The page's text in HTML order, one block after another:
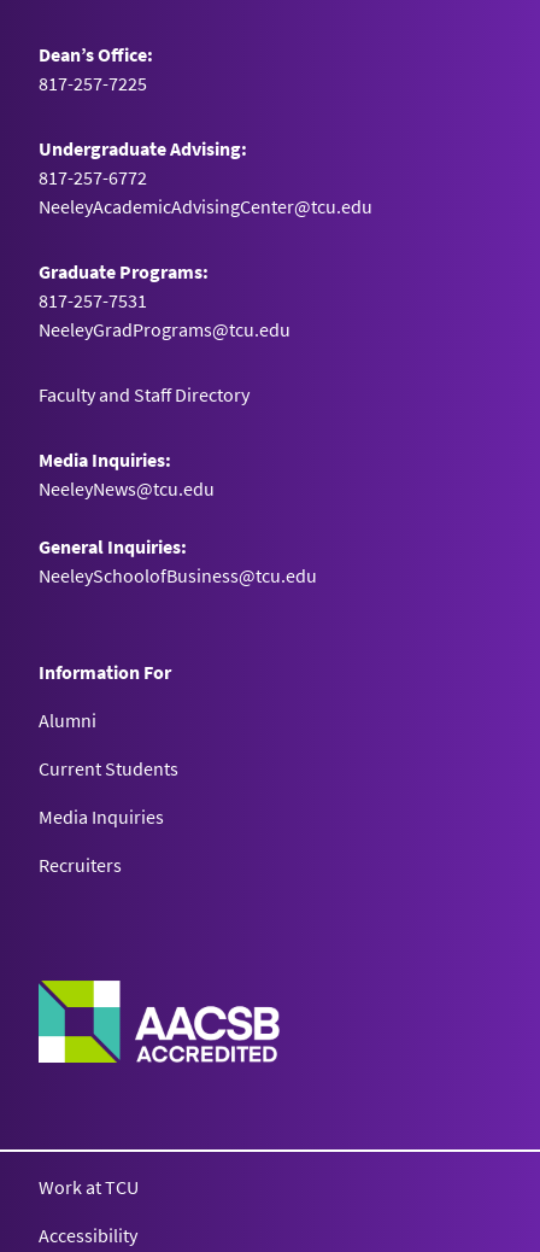
Dean’s Office:
817-257-7225
Undergraduate Advising:
817-257-6772
NeeleyAcademicAdvisingCenter@tcu.edu
Graduate Programs:
817-257-7531
NeeleyGradPrograms@tcu.edu
Faculty and Staff Directory
Media Inquiries:
NeeleyNews@tcu.edu
General Inquiries:
NeeleySchoolofBusiness@tcu.edu
Information For
Alumni
Current Students
Media Inquiries
Recruiters
Work at TCU
Accessibility